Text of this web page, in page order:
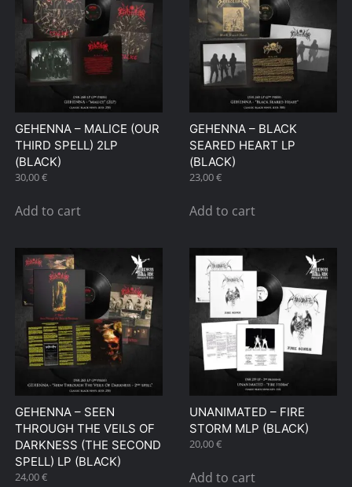
GEHENNA – MALICE (OUR
THIRD SPELL) 2LP
(BLACK)
30,00€
Add to cart
GEHENNA – BLACK
SEARED HEART LP
(BLACK)
23,00€
Add to cart
GEHENNA – SEEN
THROUGH THE VEILS OF
DARKNESS (THE SECOND
SPELL) LP (BLACK)
24,00€
UNANIMATED – FIRE
STORM MLP (BLACK)
20,00€
Add to cart